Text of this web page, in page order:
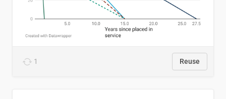
1 Reuse